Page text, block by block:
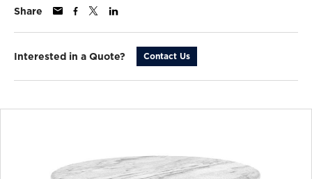
Share
Interested in a Quote? Contact Us